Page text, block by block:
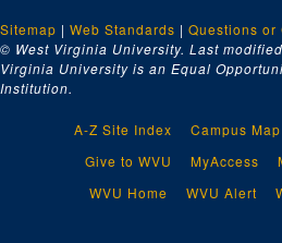
Sitemap | Web Standards | Questions or
© West Virginia University. Last
Virginia University is an Equal
Institution.
A-Z Site Index Campus Map
Give to WVU
MyAccess
WVU Home
WVU Alert